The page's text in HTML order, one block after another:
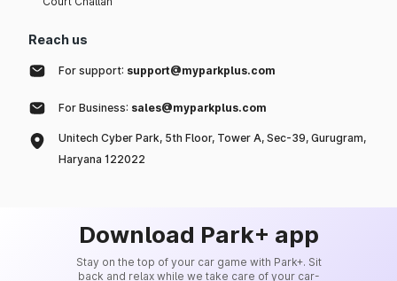
Reach us
For support: support@myparkplus.com
For Business: sales@myparkplus.com
Unitech Cyber Park, 5th Floor, Tower A, Sec-39, Gurugram,
Haryana 122022
Download Park+ app
Stay on the top of your car game with Park+. Sit
back and relax while we take care of your car-